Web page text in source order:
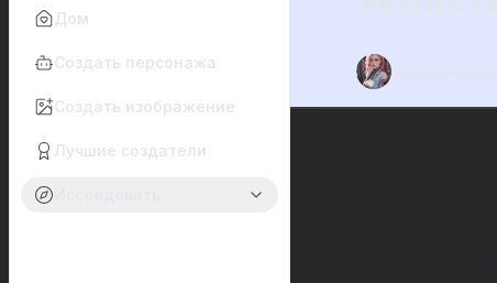
Дом
Создать персонажа
Создать изображение
Лучшие создатели